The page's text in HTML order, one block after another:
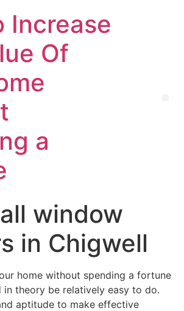
Increase
Of
a
window
in Chigwell
home without spending a fortune
in theory be relatively easy to do.
aptitude to make effective